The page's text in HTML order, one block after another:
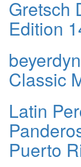
Gretsch
Edition
Classic
Latin
Puerto